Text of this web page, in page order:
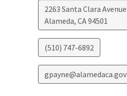
2263 Santa Clara Avenue
Alameda, CA94501
(510) 747-6892
gpayne@alamedaca.gov